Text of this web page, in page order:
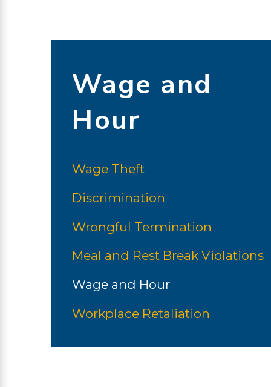
Wage and
Hour
Wage Theft
Discrimination
Wrongful Termination
Meal and Rest Break Violations
Wage and Hour
Workplace Retaliation